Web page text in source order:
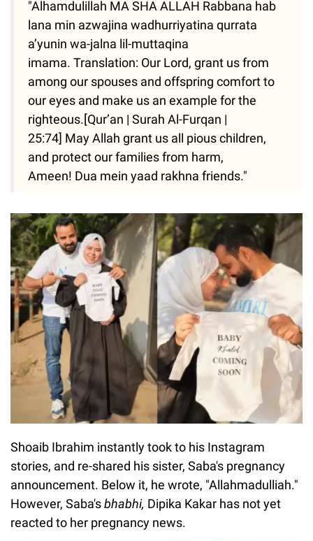
"Alhamdulillah MA SHA ALLAH Rabbana hab
lana min azwajina wadhurriyatina qurrata
a’yunin wa-jalna lil-muttaqina
imama. Translation: Our Lord, grant us from
among our spouses and offspring comfort to
our eyes and make us an example for the
righteous.[Qur’an | Surah Al-Furqan |
25:74] May Allah grant us all pious children,
and protect our families from harm,
Ameen! Dua mein yaad rakhna friends."
Shoaib Ibrahim instantly took to his Instagram
stories, and re-shared his sister, Saba's pregnancy
announcement. Below it, he wrote, "Allahmadulliah."
However, Saba'sbhabhi, Dipika Kakar has not yet
reacted to her pregnancy news.